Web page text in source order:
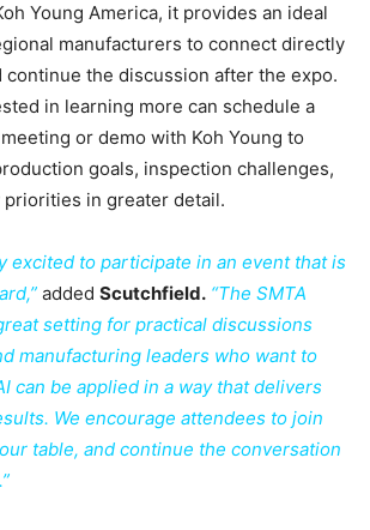
Young America, it provides an ideal
manufacturers to connect directly
continue the discussion after the expo.
in learning more can schedule a
or demo with Koh Young to
goals, inspection challenges,
in greater detail.
excited to participate in an event that is
added Scutchfield. “The SMTA
setting for practical discussions
manufacturing leaders who want to
can be applied in a way that delivers
We encourage attendees to join
table, and continue the conversation